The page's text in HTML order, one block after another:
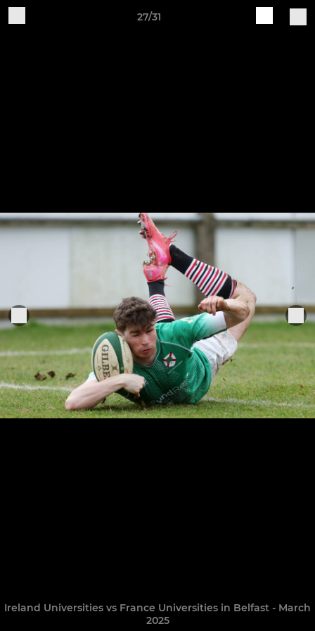
27/31
Ireland Universities vs France Universities in Belfast - March
2025